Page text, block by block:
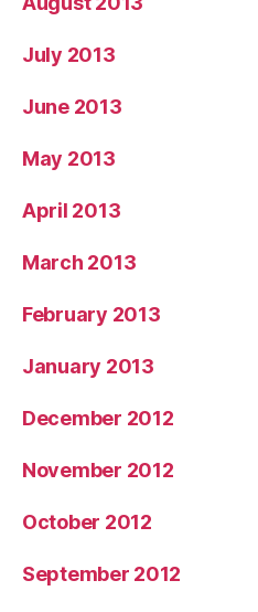
July 2013
June 2013
May 2013
April 2013
March 2013
February 2013
January 2013
December 2012
November 2012
October 2012
September 2012